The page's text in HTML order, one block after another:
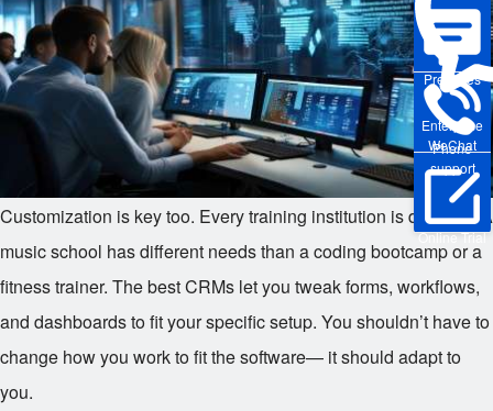
Enterprise
WeChat
Pre-sales
Phone
support
Online Trial
Customization is key too. Every training institution is different. A
music school has different needs than a coding bootcamp or a
fitness trainer. The best CRMs let you tweak forms, workflows,
and dashboards to fit your specific setup. You shouldn’t have to
change how you work to fit the software— it should adapt to
you.